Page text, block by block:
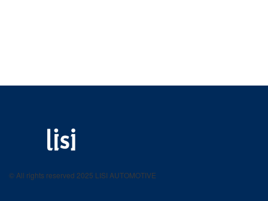
product catalog
© All rights reserved 2025 LISI AUTOMOTIVE